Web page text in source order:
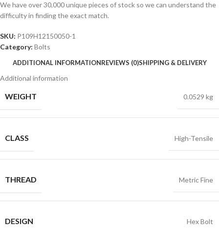
We have over 30,000 unique pieces of stock so we can understand the
difficulty in finding the exact match.
SKU: P109H12150050-1
Category: Bolts
ADDITIONAL INFORMATIONREVIEWS (0)SHIPPING & DELIVERY
Additional information
WEIGHT 0.0529 kg
CLASS High-Tensile
THREAD Metric Fine
DESIGN Hex Bolt